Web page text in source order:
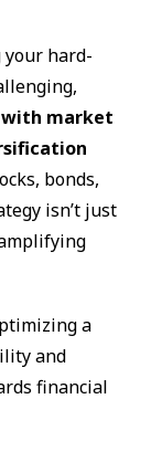
hard-
market
bonds,
isn’t just
a
and
financial